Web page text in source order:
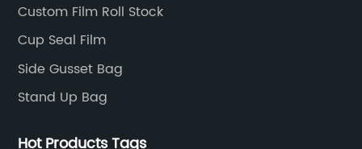
Custom Film Roll Stock
Cup Seal Film
Side Gusset Bag
Stand Up Bag
Hot Products Tags